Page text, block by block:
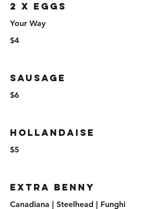
2 x Eggs
Your Way
$4
Sausage
$6
Hollandaise
$5
Extra Benny
Canadiana | Steelhead | Funghi